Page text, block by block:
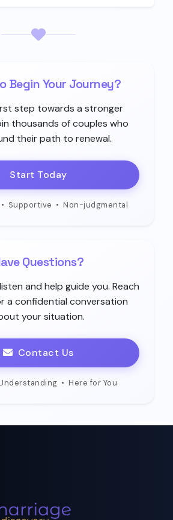
Begin Your Journey?
step towards a stronger
thousands of couples who
their path to renewal.
Start Today
• Supportive • Non-judgmental
Questions?
and help guide you. Reach
a confidential conversation
your situation.
Contact Us
• Here for You